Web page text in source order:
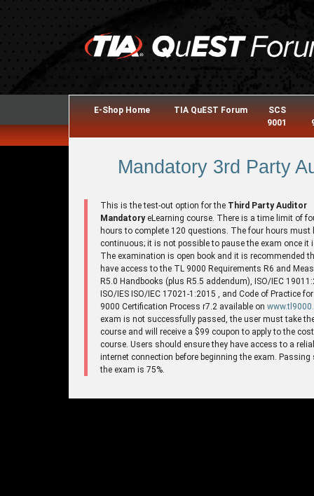
E-Shop Home TIA QuEST Forum
SCS
9001
Mandatory 3rd Party
This is the test-out option for the Third Party Auditor
MandatoryeLearning course. There is a time limit of
hours to complete 120 questions. The four hours must
continuous; it is not possible to pause the exam once it
The examination is open book and it is recommended
have access to the TL 9000 Requirements R6 and
R5.0 Handbooks (plus R5.5 addendum), ISO/IEC
ISO/IES ISO/IEC 17021-1:2015 , and Code of Practice
9000 Certification Process r7.2 available on
exam is not successfully passed, the user must take
course and will receive a $99 coupon to apply to the
course. Users should ensure they have access to a
internet connection before beginning the exam. Passing
the exam is 75%.